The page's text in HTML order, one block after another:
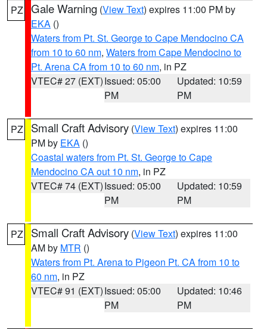
PZ Gale Warning (View Text) expires 11:00 PM by
EKA ()
Waters from Pt. St. George to Cape Mendocino CA
from 10 to 60 nm, Waters from Cape Mendocino to
Pt. Arena CA from 10 to 60 nm, in PZ
VTEC# 27 (EXT)Issued: 05:00
PM
Updated: 10:59
PM
PZ Small Craft Advisory (View Text) expires 11:00
PM by EKA ()
Coastal waters from Pt. St. George to Cape
Mendocino CA out 10 nm, in PZ
VTEC# 74 (EXT)Issued: 05:00
PM
Updated: 10:59
PM
PZ Small Craft Advisory (View Text) expires 11:00
AM by MTR ()
Waters from Pt. Arena to Pigeon Pt. CA from 10 to
60 nm, in PZ
VTEC# 91 (EXT)Issued: 05:00
PM
Updated: 10:46
PM